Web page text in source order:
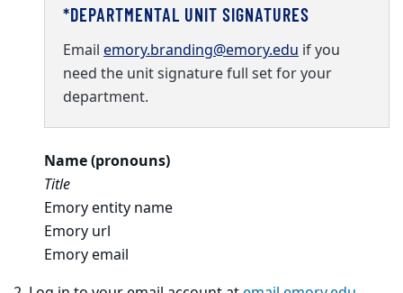
*DEPARTMENTAL UNIT SIGNATURES
Email emory.branding@emory.edu if you
need the unit signature full set for your
department.
Name (pronouns)
Title
Emory entity name
Emory url
Emory email